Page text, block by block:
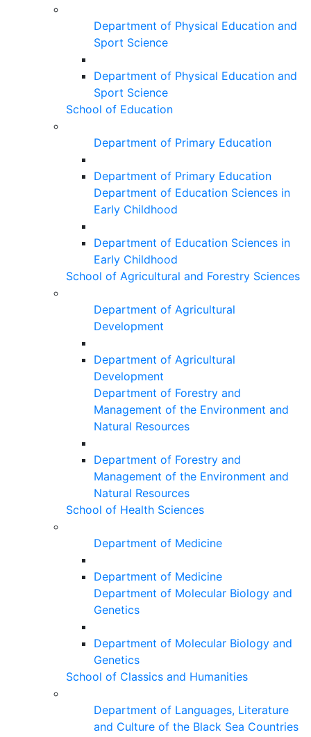
Department of Physical Education and
Sport Science
Department of Physical Education and
Sport Science
School of Education
Department of Primary Education
Department of Primary Education
Department of Education Sciences in
Early Childhood
Department of Education Sciences in
Early Childhood
School of Agricultural and Forestry Sciences
Department of Agricultural
Development
Department of Agricultural
Development
Department of Forestry and
Management of the Environment and
Natural Resources
Department of Forestry and
Management of the Environment and
Natural Resources
School of Health Sciences
Department of Medicine
Department of Medicine
Department of Molecular Biology and
Genetics
Department of Molecular Biology and
Genetics
School of Classics and Humanities
Department of Languages, Literature
and Culture of the Black Sea Countries